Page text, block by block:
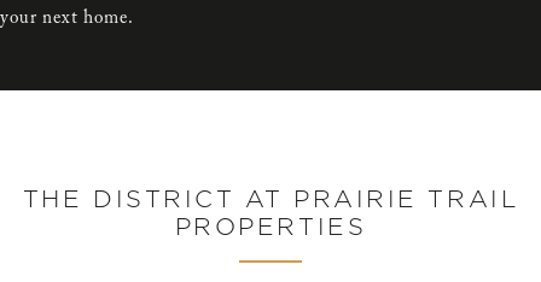
your next home.
THE DISTRICT AT PRAIRIE TRAIL
PROPERTIES